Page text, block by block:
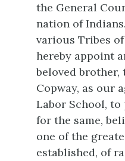
the General
nation of
various Tribes
hereby appoint
beloved brother,
Copway, as our
Labor School,
for the same,
one of the
established, of